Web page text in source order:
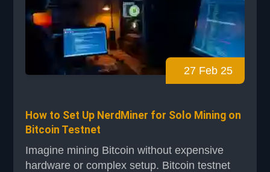
27 Feb 25
How to Set Up NerdMiner for Solo Mining on
Bitcoin Testnet
Imagine mining Bitcoin without expensive
hardware or complex setup. Bitcoin testnet